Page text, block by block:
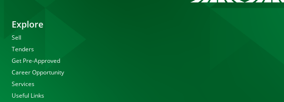
Explore
Sell
Tenders
Get Pre-Approved
Career Opportunity
Services
Useful Links